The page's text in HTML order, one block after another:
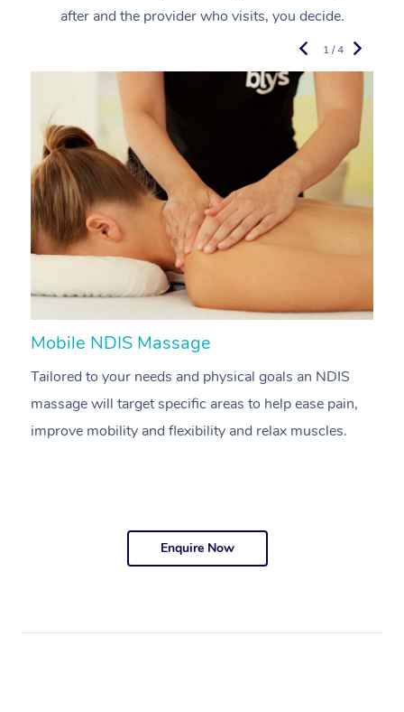
after and the provider who visits, you decide.
Mobile NDIS Massage
Tailored to your needs and physical goals an NDIS
massage will target specific areas to help ease pain,
improve mobility and flexibility and relax muscles.
1 / 4
Enquire Now